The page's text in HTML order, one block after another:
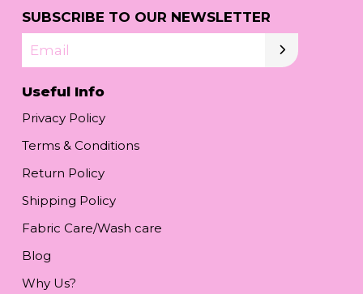
SUBSCRIBE TO OUR NEWSLETTER
Email
Useful Info
Privacy Policy
Terms & Conditions
Return Policy
Shipping Policy
Fabric Care/Wash care
Blog
Why Us?